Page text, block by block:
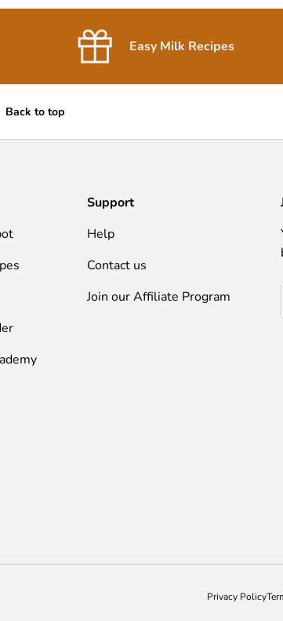
Easy Milk Recipes
Back to top
Support
Help
Contact us
Join our Affiliate Program
Privacy Policy